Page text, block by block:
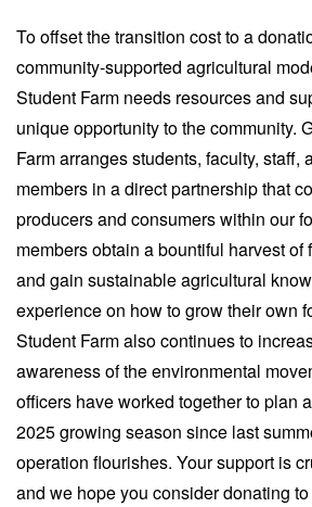
To offset the transition cost to a
community-supported agricultural
Student Farm needs resources and
unique opportunity to the community.
Farm arranges students, faculty, staff,
members in a direct partnership that
producers and consumers within our
members obtain a bountiful harvest of
and gain sustainable agricultural
experience on how to grow their own
Student Farm also continues to
awareness of the environmental
officers have worked together to plan
2025 growing season since last
operation flourishes. Your support is
and we hope you consider donating